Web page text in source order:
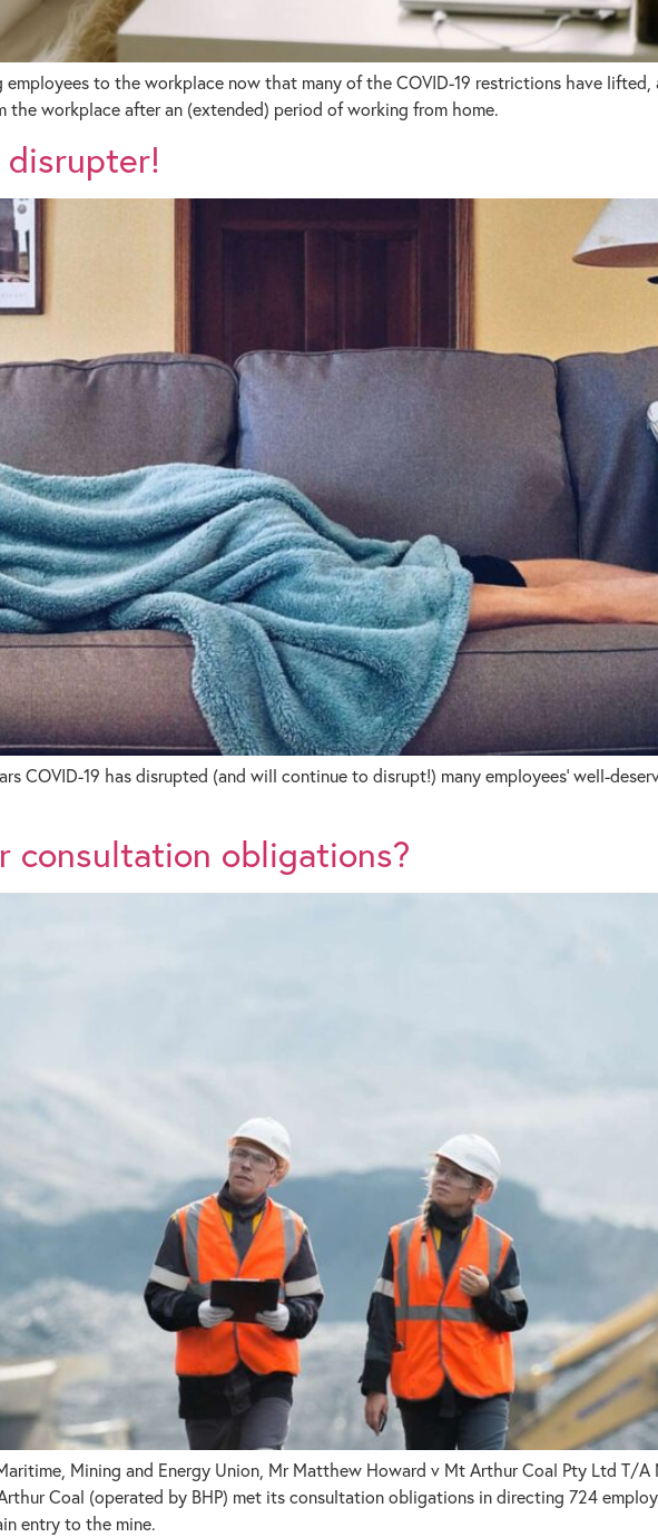
employees to the workplace now that many of the COVID-19 restrictions have
workplace after an (extended) period of working from home.
disrupter!
COVID-19 has disrupted (and will continue to disrupt!) many employees’ well-
consultation obligations?
Mining and Energy Union, Mr Matthew Howard v Mt Arthur Coal Pty Ltd T/
Coal (operated by BHP) met its consultation obligations in directing 724
entry to the mine.